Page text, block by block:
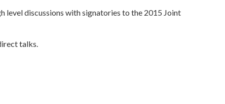
level discussions with signatories to the 2015 Joint
talks.